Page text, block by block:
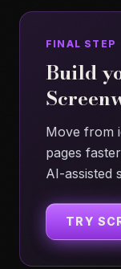
FINAL STEP
Build
Move from
pages
AI-assisted
TRY